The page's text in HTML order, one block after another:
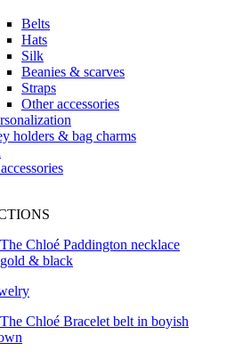
Belts
Hats
Silk
Beanies & scarves
Straps
Other accessories
holders & bag charms